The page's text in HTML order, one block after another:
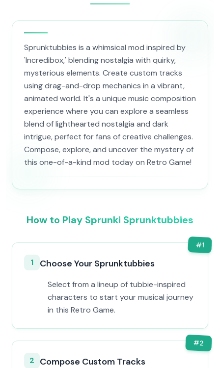
Sprunktubbies is a whimsical mod inspired by
'Incredibox,' blending nostalgia with quirky,
mysterious elements. Create custom tracks
using drag-and-drop mechanics in a vibrant,
animated world. It's a unique music composition
experience where you can explore a seamless
blend of lighthearted nostalgia and dark
intrigue, perfect for fans of creative challenges.
Compose, explore, and uncover the mystery of
this one-of-a-kind mod today on Retro Game!
How to Play Sprunki Sprunktubbies
#1
1 Choose Your Sprunktubbies
Select from a lineup of tubbie-inspired
characters to start your musical journey
in this Retro Game.
#2
2 Compose Custom Tracks